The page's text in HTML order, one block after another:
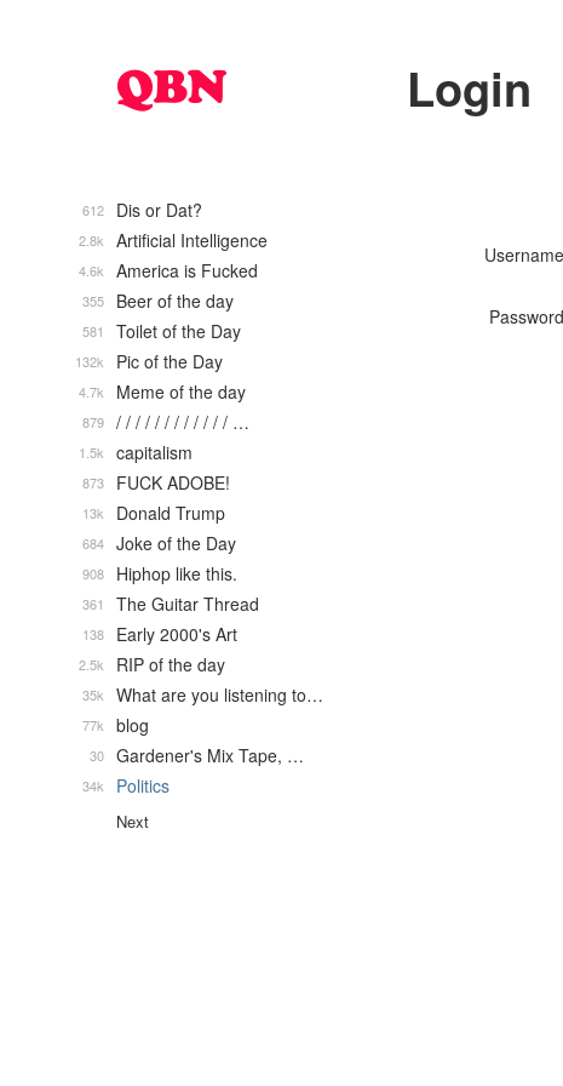
Login
Username
Password
Dis or Dat?
612
Artificial Intelligence
2.8k
America is Fucked
4.6k
Beer of the day
355
Toilet of the Day
581
Pic of the Day
132k
Meme of the day
4.7k
/ / / / / / / / / / / / …
879
capitalism
1.5k
FUCK ADOBE!
873
Donald Trump
13k
Joke of the Day
684
Hiphop like this.
908
The Guitar Thread
361
Early 2000's Art
138
RIP of the day
2.5k
What are you listening to…
35k
blog
77k
Gardener's Mix Tape, …
30
Politics
34k
Next